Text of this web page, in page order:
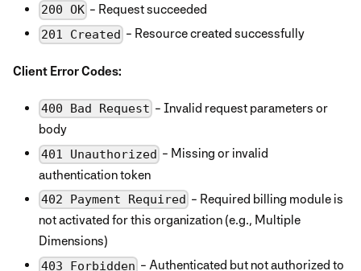
200 OK - Request succeeded
201 Created - Resource created successfully
Client Error Codes:
400 Bad Request - Invalid request parameters or
body
401 Unauthorized - Missing or invalid
authentication token
402 Payment Required - Required billing module is
not activated for this organization (e.g., Multiple
Dimensions)
403 Forbidden - Authenticated but not authorized to